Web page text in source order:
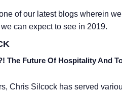
of our latest blogs wherein
we can expect to see in 2019.
The Future Of Hospitality And
Chris Silcock has served